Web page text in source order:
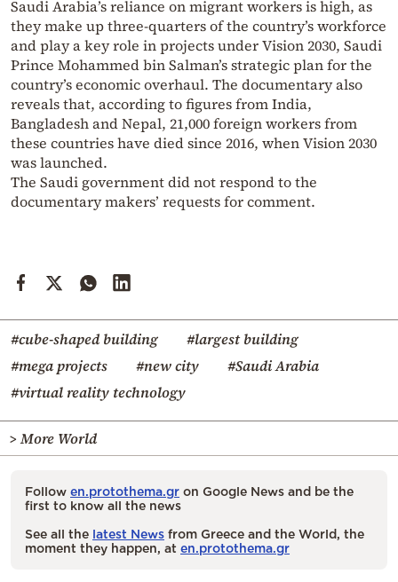
Saudi Arabia’s reliance on migrant workers is high, as
they make up three-quarters of the country’s workforce
and play a key role in projects under Vision 2030, Saudi
Prince Mohammed bin Salman’s strategic plan for the
country’s economic overhaul. The documentary also
reveals that, according to figures from India,
Bangladesh and Nepal, 21,000 foreign workers from
these countries have died since 2016, when Vision 2030
was launched.
The Saudi government did not respond to the
documentary makers’ requests for comment.
#cube-shaped building
#largest building
#mega projects
#new city
#Saudi Arabia
#virtual reality technology
> More World
Follow en.protothema.gr on Google News and be the
first to know all the news
See all the latest News from Greece and the World, the
moment they happen, at en.protothema.gr